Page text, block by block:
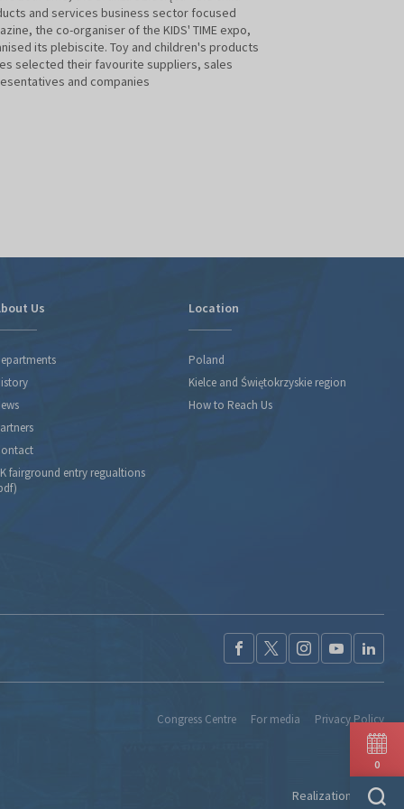
and services business sector focused
the co-organiser of the KIDS' TIME expo,
its plebiscite. Toy and children's products
selected their favourite suppliers, sales
and companies
Us
fairground entry regualtions
Location
Poland
Kielce and Świętokrzyskie region
How to Reach Us
Congress Centre For media Privacy Policy
Realization: Ideo
0